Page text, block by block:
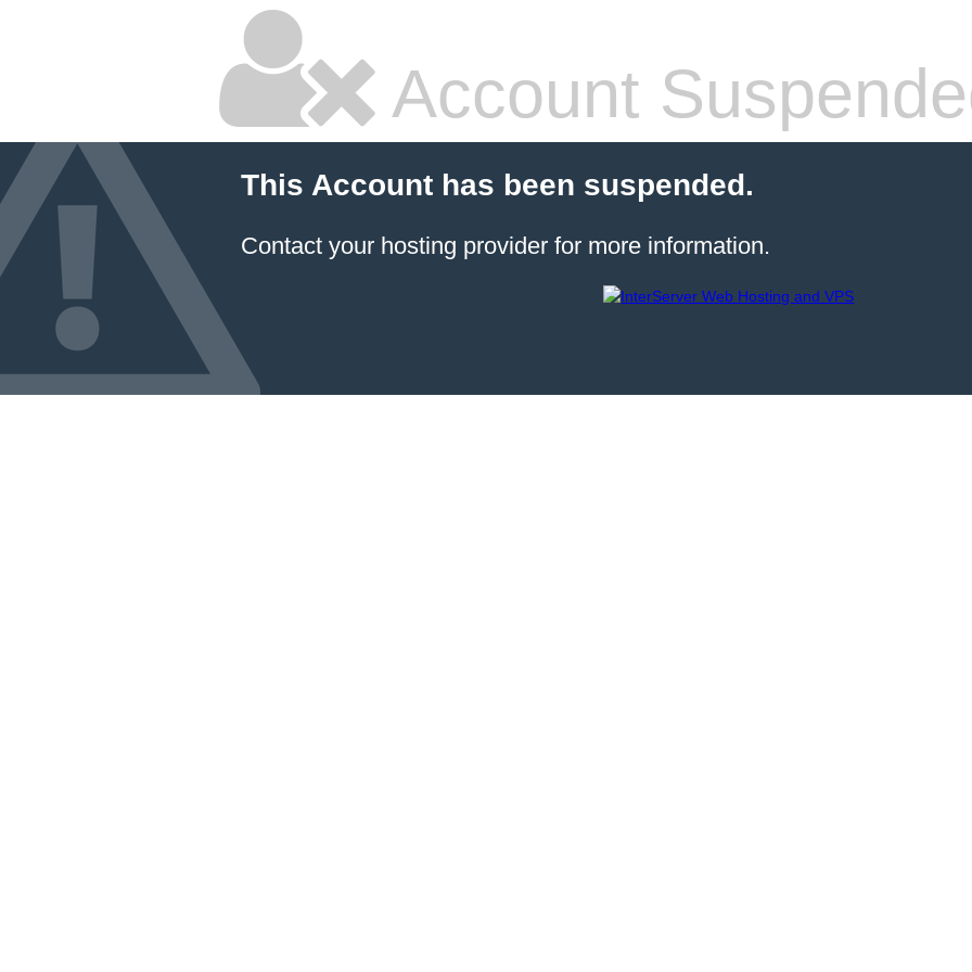
Account
This Account has been suspended.
Contact your hosting provider for more information.